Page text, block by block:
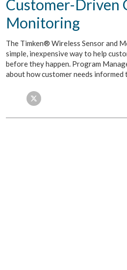
Customer-Driven
Monitoring
The Timken® Wireless Sensor and
simple, inexpensive way to help
before they happen. Program
about how customer needs
Facebook
Twitter